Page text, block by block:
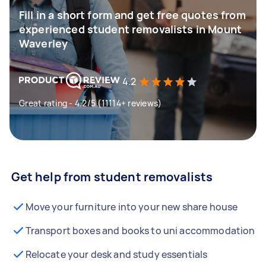
Fill in a short form and get free quotes from
experienced student removalists in Mount
Waverley
4.2
Great rating - 4.2/5 (11114+ reviews)
Get help from student removalists
Move your furniture into your new share house
Transport boxes and books to uni accommodation
Relocate your desk and study essentials